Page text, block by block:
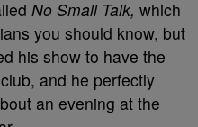
No Small Talk, which
you should know, but
his show to have the
and he perfectly
an evening at the